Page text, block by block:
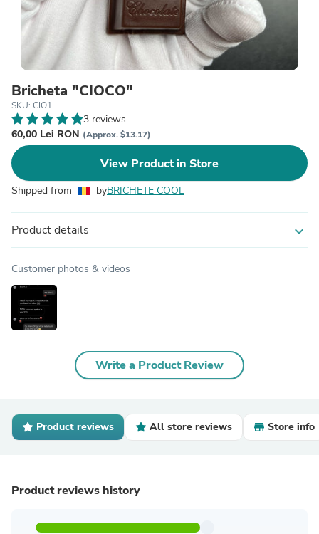
Bricheta "CIOCO"
SKU: CIO1
3 reviews
60,00 Lei RON (Approx. $13.17)
View Product in Store
Shipped from byBRICHETE COOL
Product details expand_more
Customer photos & videos
Write a Product Review
Product reviews All store reviews Store info
Product reviews history